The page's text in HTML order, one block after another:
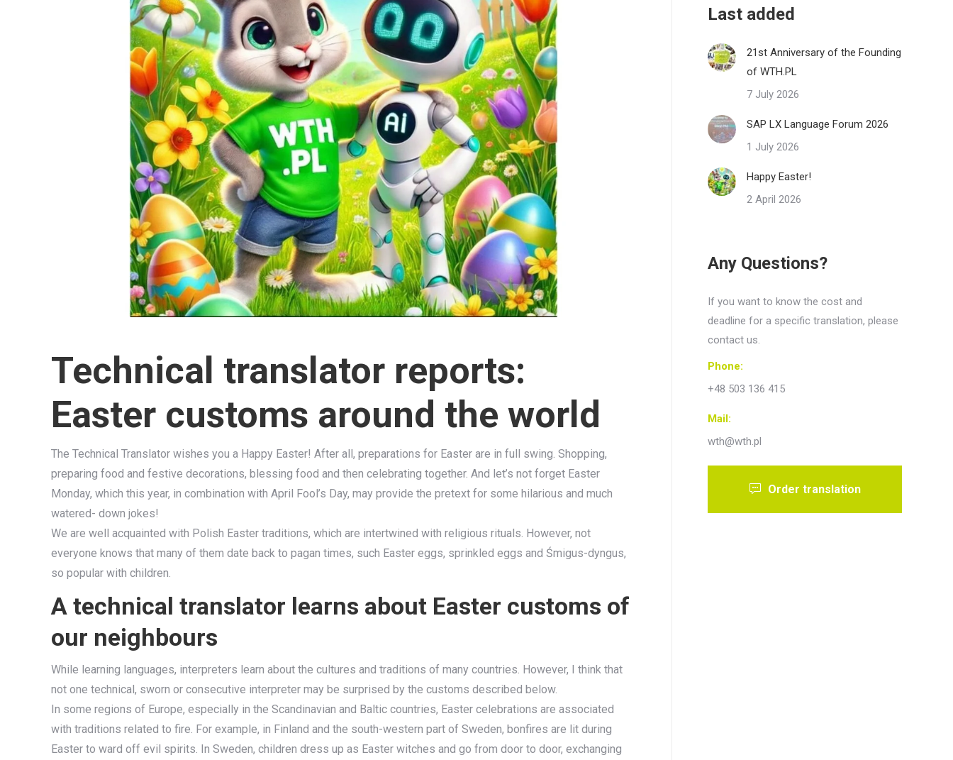
Technical translator reports:
Easter customs around the world
The Technical Translator wishes you a Happy Easter! After all, preparations for Easter are in full swing. Shopping,
preparing food and festive decorations, blessing food and then celebrating together. And let’s not forget Easter
Monday, which this year, in combination with April Fool’s Day, may provide the pretext for some hilarious and much
watered- down jokes!
We are well acquainted with Polish Easter traditions, which are intertwined with religious rituals. However, not
everyone knows that many of them date back to pagan times, such Easter eggs, sprinkled eggs and Śmigus-dyngus,
so popular with children.
A technical translator learns about Easter customs of
our neighbours
While learning languages, interpreters learn about the cultures and traditions of many countries. However, I think that
not one technical, sworn or consecutive interpreter may be surprised by the customs described below.
In some regions of Europe, especially in the Scandinavian and Baltic countries, Easter celebrations are associated
with traditions related to fire. For example, in Finland and the south-western part of Sweden, bonfires are lit during
Easter to ward off evil spirits. In Sweden, children dress up as Easter witches and go from door to door, exchanging
Last added
21st Anniversary of the Founding
of WTH.PL
7 July 2026
SAP LX Language Forum 2026
1 July 2026
Happy Easter!
2 April 2026
Any Questions?
If you want to know the cost and
deadline for a specific translation, please
contact us.
Phone:
+48 503 136 415
Mail:
wth@wth.pl
Order translation